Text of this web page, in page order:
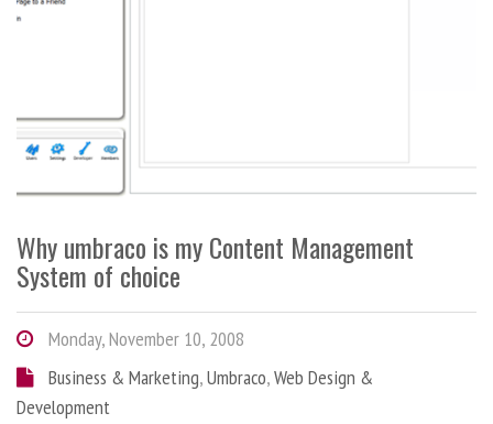
Why umbraco is my Content Management
System of choice
Monday, November 10, 2008
Business & Marketing,Umbraco,Web Design &
Development